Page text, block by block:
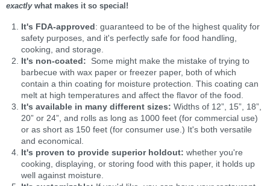
exactlywhat makes it so special!
It's FDA-approved: guaranteed to be of the highest quality for
safety purposes, and it's perfectly safe for food handling,
cooking, and storage.
It's non-coated:
Some might make the mistake of trying to
barbecue with wax paper or freezer paper, both of which
contain a thin coating for moisture protection. This coating can
melt at high temperatures and affect the flavor of the food.
It's available in many different sizes: Widths of 12”, 15”, 18”,
20” or 24”, and rolls as long as 1000 feet (for commercial use)
or as short as 150 feet (for consumer use.) It's both versatile
and economical.
It's proven to provide superior holdout: whether you're
cooking, displaying, or storing food with this paper, it holds up
well against moisture.